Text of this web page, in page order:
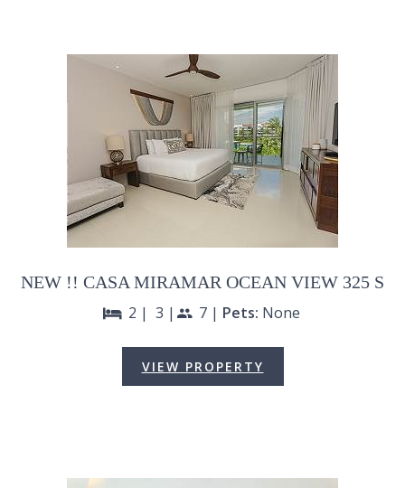
NEW !! CASA MIRAMAR OCEAN VIEW 325 S
bed 2 | 3 |people 7 | Pets: None
VIEW PROPERTY